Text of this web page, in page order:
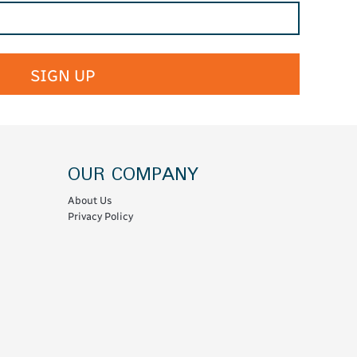
SIGN UP
OUR COMPANY
About Us
Privacy Policy